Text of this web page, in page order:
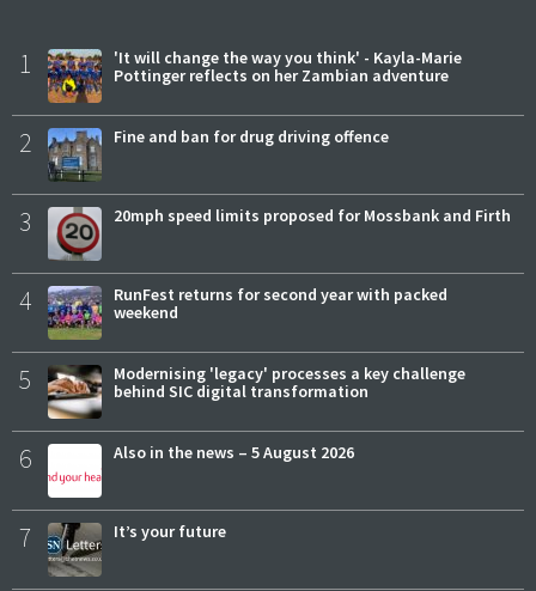
1
'It will change the way you think' - Kayla-Marie
Pottinger reflects on her Zambian adventure
2 Fine and ban for drug driving offence
3 20mph speed limits proposed for Mossbank and Firth
4
RunFest returns for second year with packed
weekend
5
Modernising 'legacy' processes a key challenge
behind SIC digital transformation
6 Also in the news – 5 August 2026
7 It’s your future